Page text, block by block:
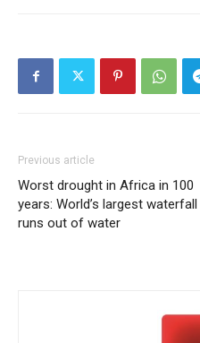
Previous article
Worst drought in Africa in 100
years: World’s largest waterfall
runs out of water